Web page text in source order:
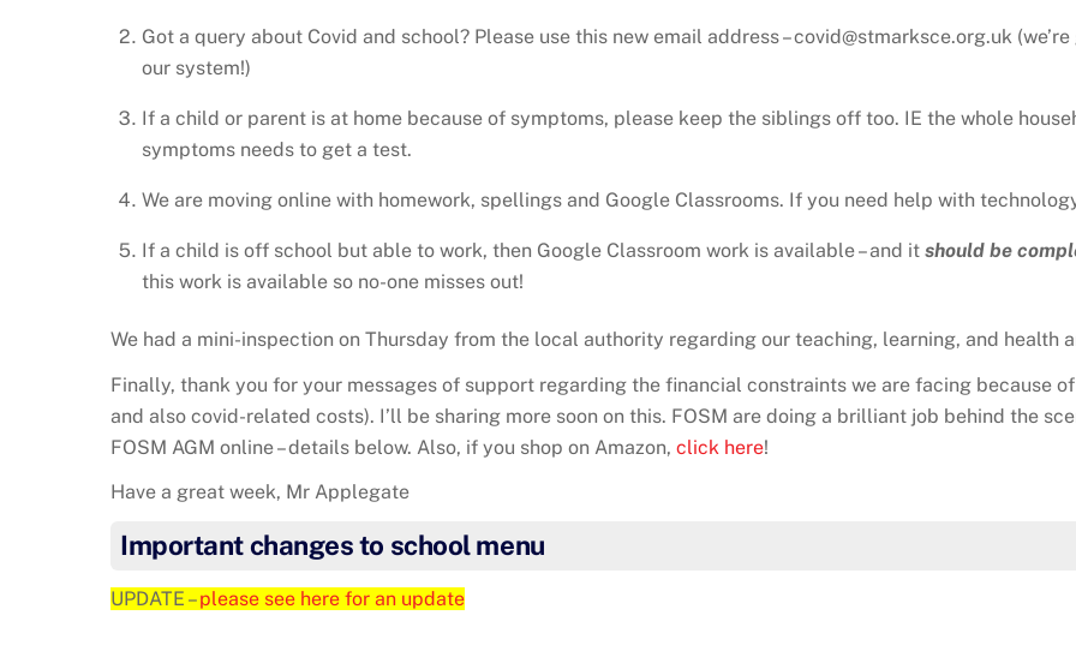
Got a query about Covid and school? Please use this new email address – covid@stmarksce.org.uk
our system!)
If a child or parent is at home because of symptoms, please keep the siblings off too. IE the whole
symptoms needs to get a test.
We are moving online with homework, spellings and Google Classrooms. If you need help with
If a child is off school but able to work, then Google Classroom work is available – and it should be
this work is available so no-one misses out!
We had a mini-inspection on Thursday from the local authority regarding our teaching, learning, and health
Finally, thank you for your messages of support regarding the financial constraints we are facing because
and also covid-related costs). I’ll be sharing more soon on this. FOSM are doing a brilliant job behind the
FOSM AGM online – details below. Also, if you shop on Amazon, click here!
Have a great week, Mr Applegate
Important changes to school menu
UPDATE –please see here for an update